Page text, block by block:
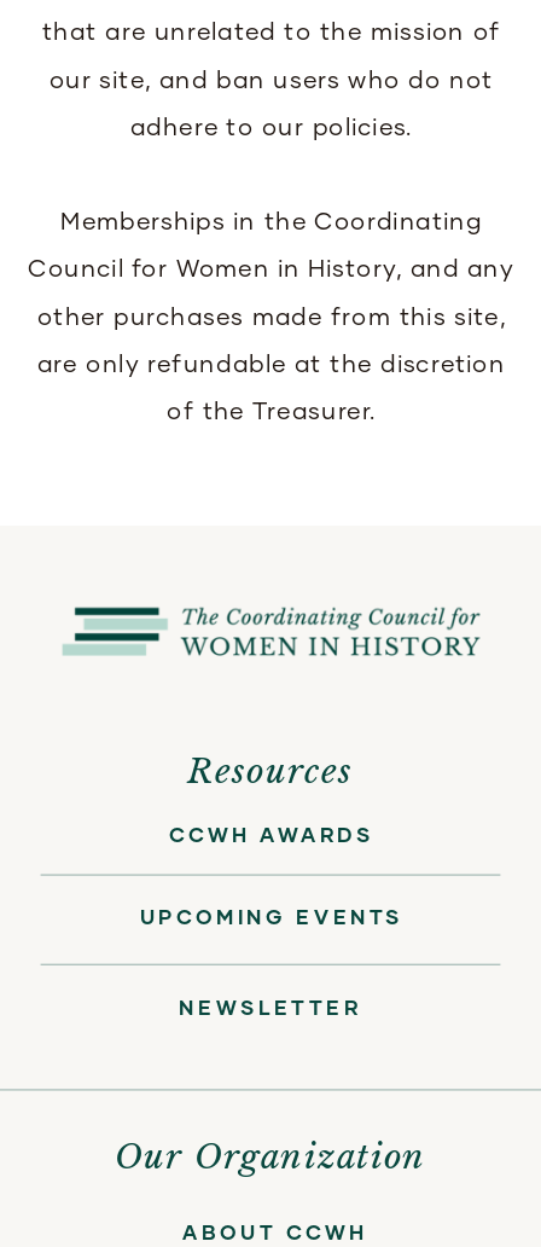
that are unrelated to the mission of
our site, and ban users who do not
adhere to our policies.
Memberships in the Coordinating
Council for Women in History, and any
other purchases made from this site,
are only refundable at the discretion
of the Treasurer.
NEWSLETTER
UPCOMING EVENTS
CCWH AWARDS
Resources
ABOUT CCWH
Our Organization